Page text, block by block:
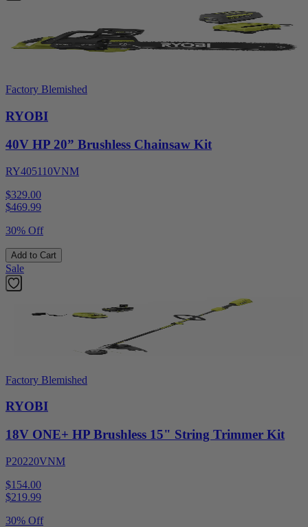
Factory Blemished
RYOBI
40V HP 20” Brushless Chainsaw Kit
RY405110VNM
$329.00
$469.99
30% Off
Add to Cart
Sale
Factory Blemished
RYOBI
18V ONE+ HP Brushless 15" String Trimmer Kit
P20220VNM
$154.00
$219.99
30% Off